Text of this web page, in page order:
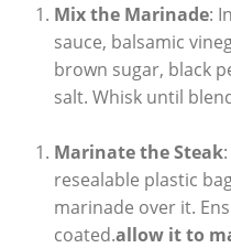
Mix the Marinade:
sauce, balsamic
brown sugar, black
salt. Whisk until
Marinate the Steak
resealable plastic
marinade over it.
coated.allow it to